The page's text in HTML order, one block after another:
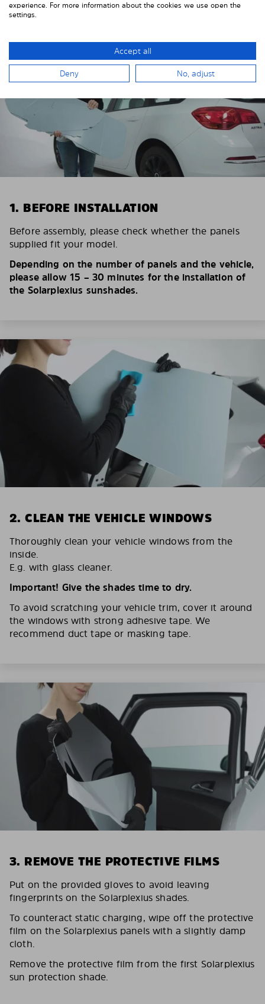
1. BEFORE INSTALLATION
Before assembly, please check whether the panels
supplied fit your model.
Depending on the number of panels and the vehicle,
please allow 15 – 30 minutes for the installation of
the Solarplexius sunshades.
2. CLEAN THE VEHICLE WINDOWS
Thoroughly clean your vehicle windows from the
inside.
E.g. with glass cleaner.
Important! Give the shades time to dry.
To avoid scratching your vehicle trim, cover it around
the windows with strong adhesive tape. We
recommend duct tape or masking tape.
3. REMOVE THE PROTECTIVE FILMS
Put on the provided gloves to avoid leaving
fingerprints on the Solarplexius shades.
To counteract static charging, wipe off the protective
film on the Solarplexius panels with a slightly damp
cloth.
Remove the protective film from the first Solarplexius
sun protection shade.
experience. For more information about the cookies we use open the
settings.
Accept all
Deny No, adjust